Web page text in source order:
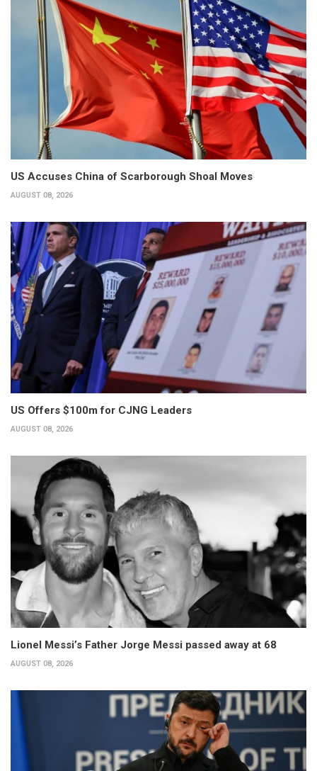
US Accuses China of Scarborough Shoal Moves
AUGUST 08, 2026
US Offers $100m for CJNG Leaders
AUGUST 08, 2026
Lionel Messi’s Father Jorge Messi passed away at 68
AUGUST 08, 2026